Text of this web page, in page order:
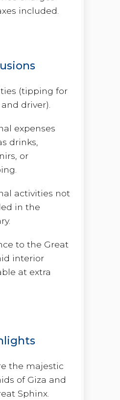
included.
(tipping for
driver).
expenses
drinks,
or
activities not
in the
to the Great
interior
at extra
the majestic
of Giza and
Sphinx.